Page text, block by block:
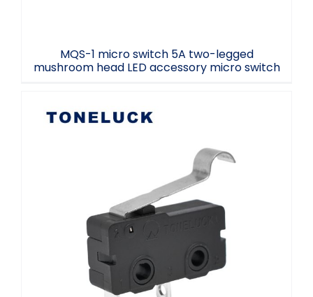
MQS-1 micro switch 5A two-legged
mushroom head LED accessory micro switch
Toneluck MQS-1 Micro Switch Low
temperature micro switch